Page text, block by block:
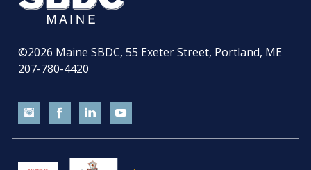
©2026 Maine SBDC, 55 Exeter Street, Portland, ME
207-780-4420